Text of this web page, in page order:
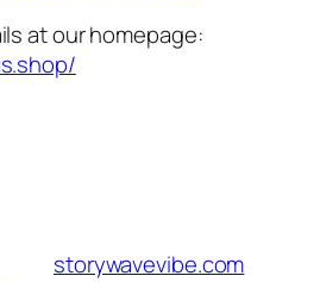
at our homepage:
storywavevibe.com